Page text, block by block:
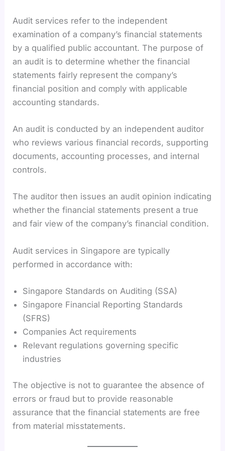
Audit services refer to the independent
examination of a company’s financial statements
by a qualified public accountant. The purpose of
an audit is to determine whether the financial
statements fairly represent the company’s
financial position and comply with applicable
accounting standards.
An audit is conducted by an independent auditor
who reviews various financial records, supporting
documents, accounting processes, and internal
controls.
The auditor then issues an audit opinion indicating
whether the financial statements present a true
and fair view of the company’s financial condition.
Audit services in Singapore are typically
performed in accordance with:
Singapore Standards on Auditing (SSA)
Singapore Financial Reporting Standards
(SFRS)
Companies Act requirements
Relevant regulations governing specific
industries
The objective is not to guarantee the absence of
errors or fraud but to provide reasonable
assurance that the financial statements are free
from material misstatements.